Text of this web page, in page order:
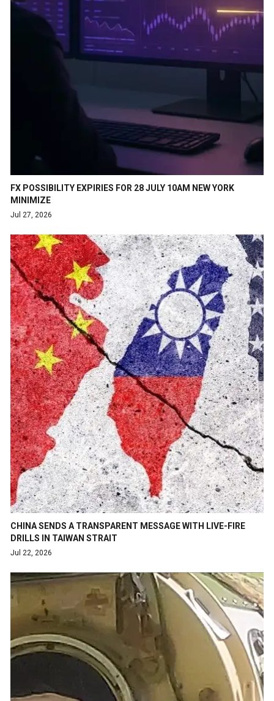
FX POSSIBILITY EXPIRIES FOR 28 JULY 10AM NEW YORK
MINIMIZE
Jul 27, 2026
CHINA SENDS A TRANSPARENT MESSAGE WITH LIVE-FIRE
DRILLS IN TAIWAN STRAIT
Jul 22, 2026